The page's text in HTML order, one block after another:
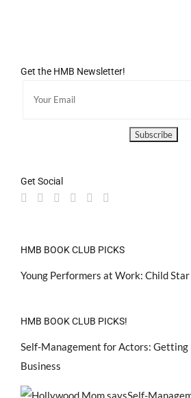
Get the HMB Newsletter!
Get Social
HMB BOOK CLUB PICKS
Young Performers at Work: Child
HMB BOOK CLUB PICKS!
Self-Management for Actors: Getting
Business